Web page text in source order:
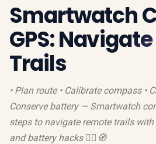
Smartwatch
GPS:
Trails
• Plan route • Calibrate compass •
Conserve battery — Smartwatch
steps to navigate remote trails
and battery hacks 🚶‍♂️🧭